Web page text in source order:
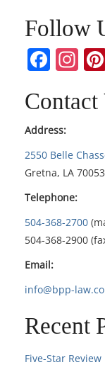
Follow
Contact
Address:
2550 Belle
Gretna, LA 70053
Telephone:
504-368-2700
504-368-2900
Email:
info@bpp-
Recent
Five-Star Review